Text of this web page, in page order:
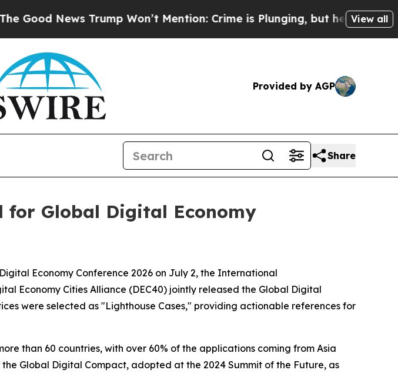
News Trump Won’t Mention: Crime is Plunging, but he can’tView all
Provided by AGP
Share
for Global Digital Economy
Economy Conference 2026 on July 2, the International
Economy Cities Alliance (DEC40) jointly released the Global Digital
were selected as "Lighthouse Cases," providing actionable references for
than 60 countries, with over 60% of the applications coming from Asia
Global Digital Compact, adopted at the 2024 Summit of the Future, as